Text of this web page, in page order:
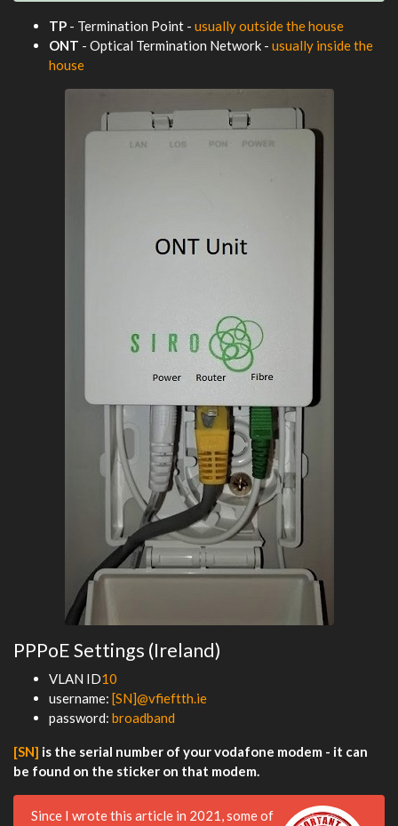
TP - Termination Point - usually outside the house
ONT - Optical Termination Network - usually inside the
house
PPPoE Settings (Ireland)
VLAN ID10
username: [SN]@vfieftth.ie
password: broadband
[SN] is the serial number of your vodafone modem - it can
be found on the sticker on that modem.
Since I wrote this article in 2021, some of